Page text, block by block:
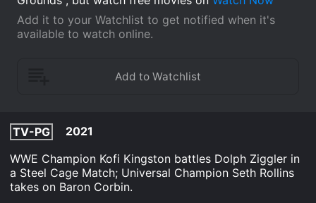
Add it to your Watchlist to get notified when it's
available to watch online.
TV-PG
2021
WWE Champion Kofi Kingston battles Dolph Ziggler in
a Steel Cage Match; Universal Champion Seth Rollins
takes on Baron Corbin.